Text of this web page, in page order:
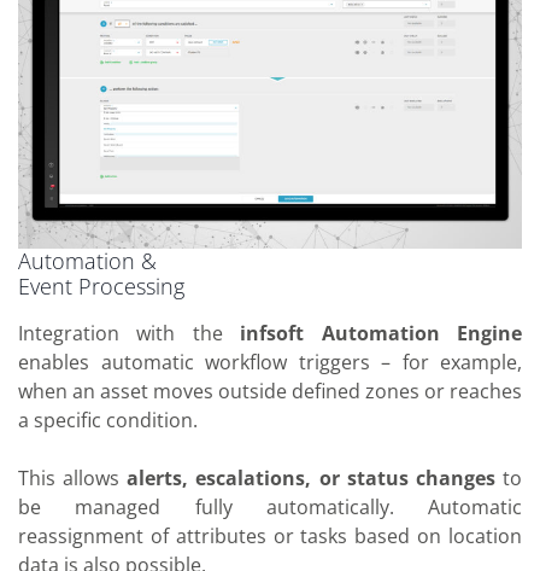
Automation &
Event Processing
Integration with the infsoft Automation Engine
enables automatic workflow triggers – for example,
when an asset moves outside defined zones or reaches
a specific condition.
This allowsalerts, escalations, or status changesto
be managed fully automatically. Automatic
reassignment of attributes or tasks based on location
data is also possible.